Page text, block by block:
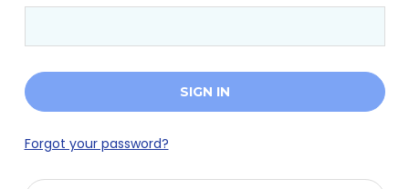
Forgot your password?